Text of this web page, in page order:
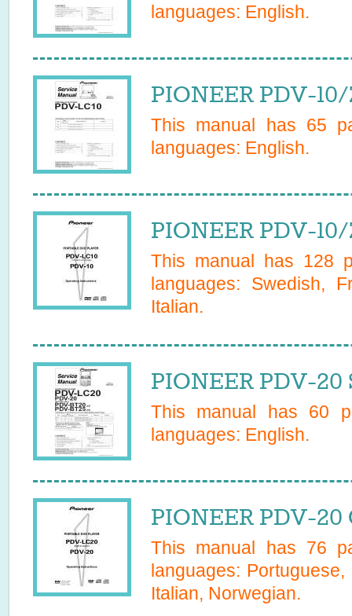
languages: English.
PIONEER PDV-
This manual has 65
languages: English.
PIONEER PDV-
This manual has 128
languages: Swedish,
Italian.
PIONEER PDV-
This manual has 60
languages: English.
PIONEER PDV-
This manual has 76
languages:
Italian, Norwegian.